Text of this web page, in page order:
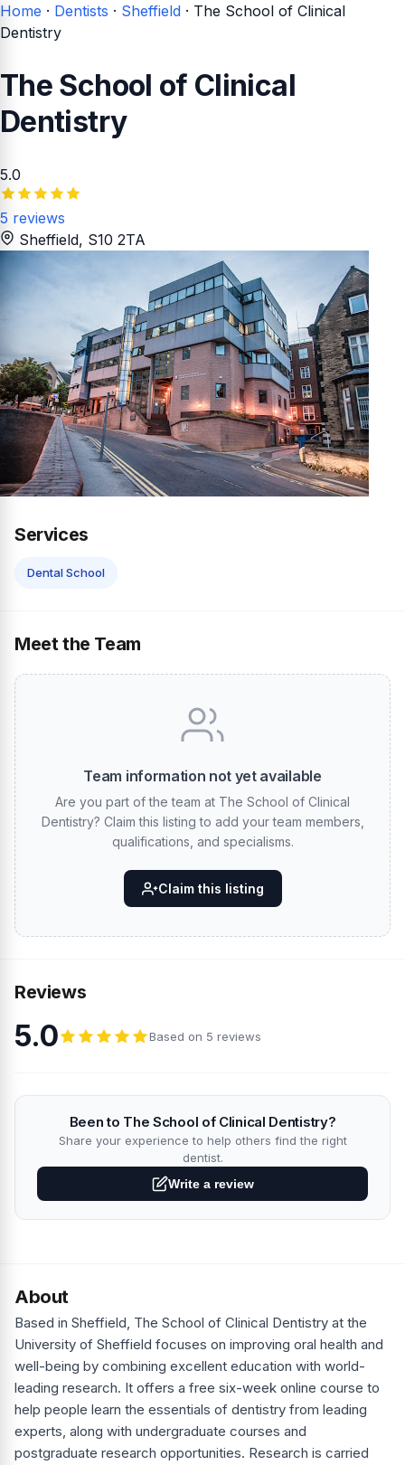
Home · Dentists · Sheffield · The School of Clinical
Dentistry
The School of Clinical
Dentistry
5.0
5 reviews
Sheffield, S10 2TA
Services
Dental School
Meet the Team
Team information not yet available
Are you part of the team at The School of Clinical
Dentistry? Claim this listing to add your team members,
qualifications, and specialisms.
Claim this listing
Reviews
5.0 Based on 5 reviews
Been to The School of Clinical Dentistry?
Share your experience to help others find the right
dentist.
Write a review
About
Based in Sheffield, The School of Clinical Dentistry at the
University of Sheffield focuses on improving oral health and
well-being by combining excellent education with world-
leading research. It offers a free six-week online course to
help people learn the essentials of dentistry from leading
experts, along with undergraduate courses and
postgraduate research opportunities. Research is carried